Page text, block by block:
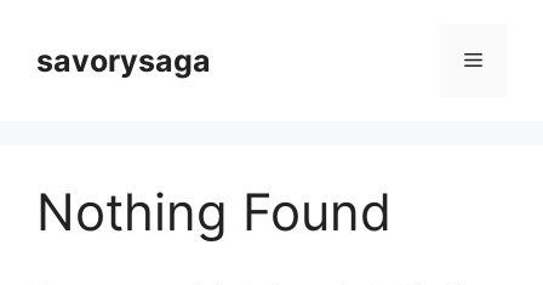
contentsavorysaga Menu
Nothing Found